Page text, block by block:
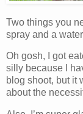
Two things you
spray and a
Oh gosh, I got
silly because I
blog shoot, but it
about the